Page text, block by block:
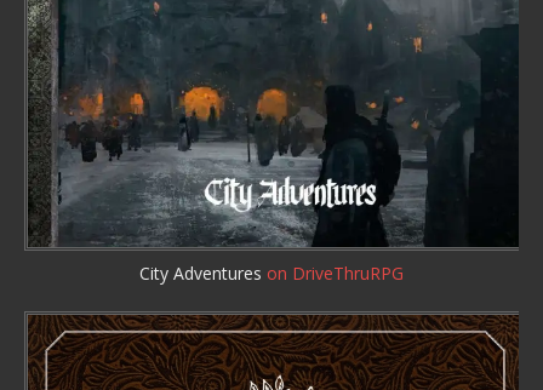
City Adventures on DriveThruRPG